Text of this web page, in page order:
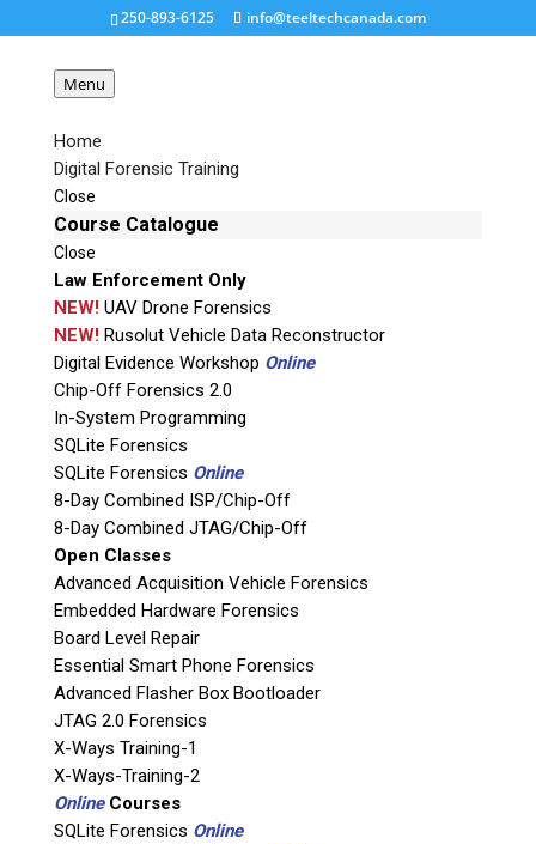
250-893-6125 info@teeltechcanada.com
Menu
Home
Digital Forensic Training
Close
Course Catalogue
Close
Law Enforcement Only
NEW!UAV Drone Forensics
NEW!Rusolut Vehicle Data Reconstructor
Digital Evidence Workshop Online
Chip-Off Forensics 2.0
In-System Programming
SQLite Forensics
SQLite Forensics Online
8-Day Combined ISP/Chip-Off
8-Day Combined JTAG/Chip-Off
Open Classes
Advanced Acquisition Vehicle Forensics
Embedded Hardware Forensics
Board Level Repair
Essential Smart Phone Forensics
Advanced Flasher Box Bootloader
JTAG 2.0 Forensics
X-Ways Training-1
X-Ways-Training-2
OnlineCourses
SQLite Forensics Online
Landing Screen
Request a Quote
Product Code
Name
Email
If possible, please use a valid agency/company email.
Agency / Company
Shipping Address